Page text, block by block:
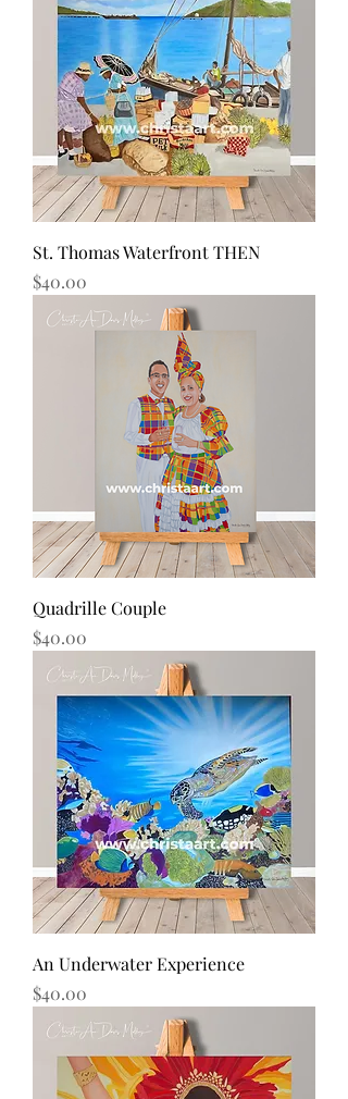
St. Thomas Waterfront THEN
Price
$40.00
Quadrille Couple
Price
$40.00
An Underwater Experience
Price
$40.00